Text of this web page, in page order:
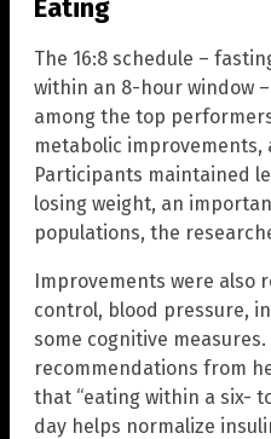
Eating
The 16:8 schedule –
within an 8-hour window
among the top
metabolic improvements,
Participants maintained
losing weight, an
populations, the
Improvements were also
control, blood pressure,
some cognitive
recommendations from
that “eating within a six-
day helps normalize